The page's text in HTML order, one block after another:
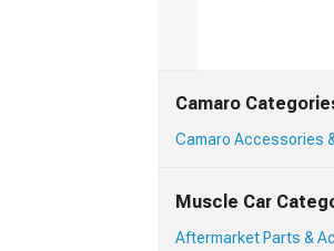
Camaro
Camaro Accessories
Muscle Car
Aftermarket Parts &